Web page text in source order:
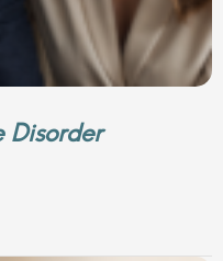
Disorder